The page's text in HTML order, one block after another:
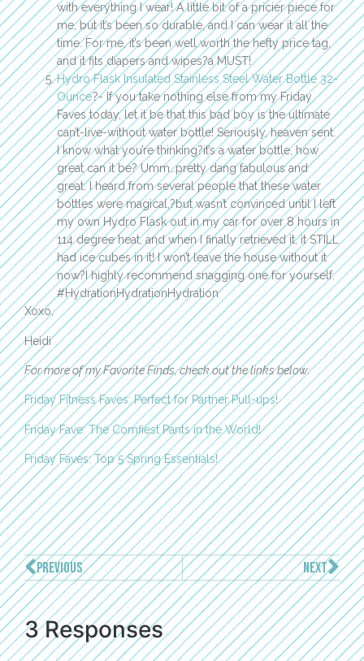
with everything I wear! A little bit of a pricier piece for
me, but it’s been so durable, and I can wear it all the
time. For me, it’s been well worth the hefty price tag,
and it fits diapers and wipes?a MUST!
Hydro Flask Insulated Stainless Steel Water Bottle 32-
Ounce?- If you take nothing else from my Friday
Faves today, let it be that this bad boy is the ultimate
can’t-live-without water bottle! Seriously, heaven sent.
I know what you’re thinking?it’s a water bottle, how
great can it be? Umm…pretty dang fabulous and
great. I heard from several people that these water
bottles were magical,?but wasn’t convinced until I left
my own Hydro Flask out in my car for over 8 hours in
114 degree heat, and when I finally retrieved it, it STILL
had ice cubes in it! I won’t leave the house without it
now?I highly recommend snagging one for yourself.
#HydrationHydrationHydration
Xoxo,
Heidi
For more of my Favorite Finds, check out the links below:
Friday Fitness Faves: Perfect for Partner Pull-ups!
Friday Fave: The Comfiest Pants in the World!
Friday Faves: Top 5 Spring Essentials!
PREVIOUS NEXT
3 Responses